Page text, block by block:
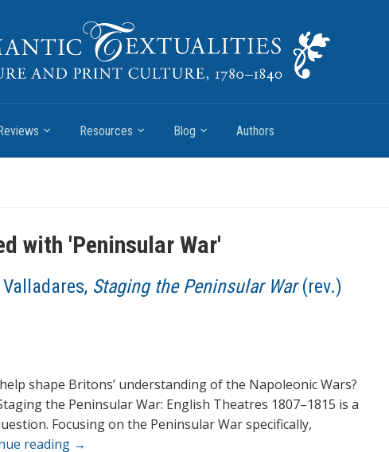
Resources Blog Authors
with 'Peninsular War'
Staging the Peninsular War(rev.)
shape Britons’ understanding of the Napoleonic Wars?
the Peninsular War: English Theatres 1807–1815 is a
Focusing on the Peninsular War specifically,
reading →